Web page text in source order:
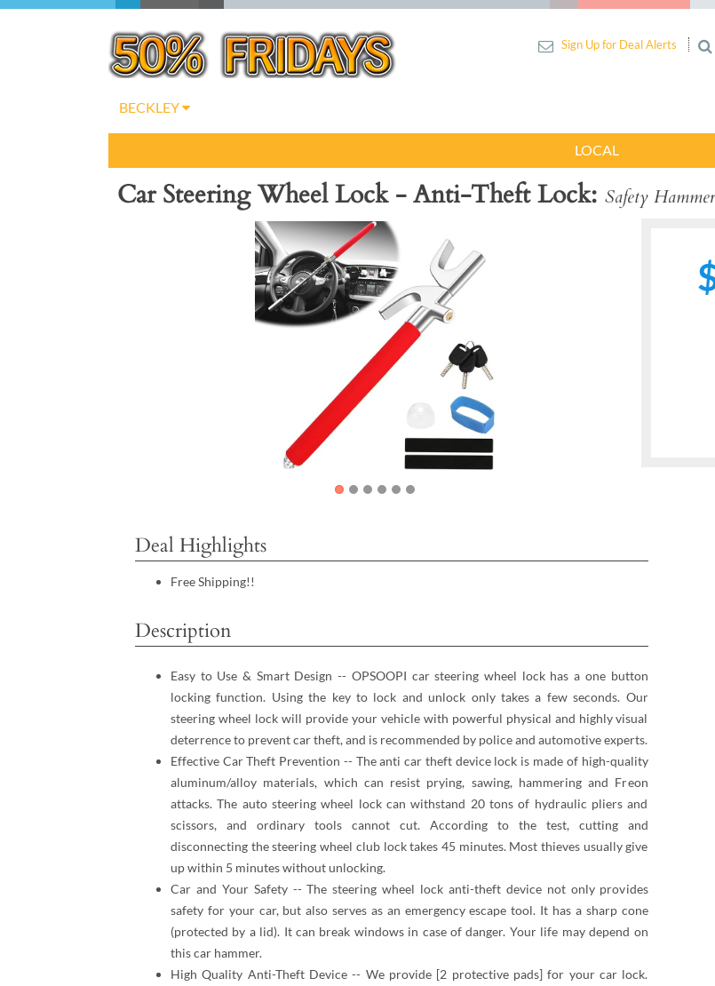
BECKLEY
Sign Up for Deal Alerts
LOCAL
Car Steering Wheel Lock - Anti-Theft Lock Safety
Deal Highlights
Free Shipping!!
Description
Easy to Use & Smart Design -- OPSOOPI car steering wheel lock has a one button
locking function. Using the key to lock and unlock only takes a few seconds. Our
steering wheel lock will provide your vehicle with powerful physical and highly visual
deterrence to prevent car theft, and is recommended by police and automotive experts.
Effective Car Theft Prevention -- The anti car theft device lock is made of high-quality
aluminum/alloy materials, which can resist prying, sawing, hammering and Freon
attacks. The auto steering wheel lock can withstand 20 tons of hydraulic pliers and
scissors, and ordinary tools cannot cut. According to the test, cutting and
disconnecting the steering wheel club lock takes 45 minutes. Most thieves usually give
up within 5 minutes without unlocking.
Car and Your Safety -- The steering wheel lock anti-theft device not only provides
safety for your car, but also serves as an emergency escape tool. It has a sharp cone
(protected by a lid). It can break windows in case of danger. Your life may depend on
this car hammer.
High Quality Anti-Theft Device -- We provide [2 protective pads] for your car lock.